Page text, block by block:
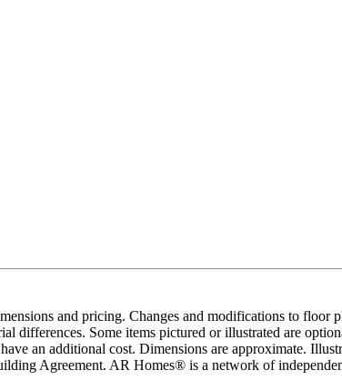
and pricing. Changes and modifications to floor
differences. Some items pictured or illustrated are
an additional cost. Dimensions are approximate.
Agreement. AR Homes® is a network of